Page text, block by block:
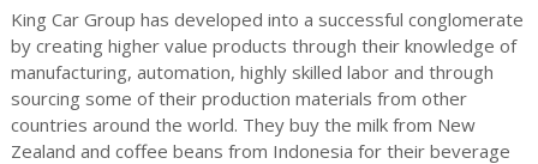
King Car Group has developed into a successful conglomerate
by creating higher value products through their knowledge of
manufacturing, automation, highly skilled labor and through
sourcing some of their production materials from other
countries around the world. They buy the milk from New
Zealand and coffee beans from Indonesia for their beverage